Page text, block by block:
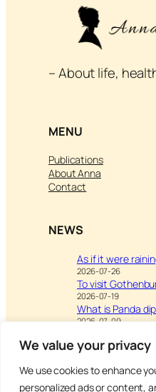
We value your privacy
We use cookies to enhance
personalized ads or content,
– About life,
MENU
Publications
About Anna
Contact
NEWS
As if it were
2026-07-26
To visit
2026-07-19
What is Panda
2026-07-09
Visit